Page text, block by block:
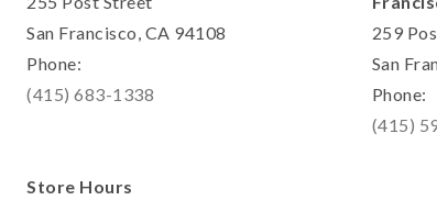
San Francisco, CA 94108
Phone:
(415) 683-1338
259
San
Phone:
(415)
Store Hours